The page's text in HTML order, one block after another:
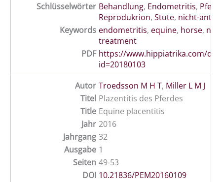
Schlüsselwörter Behandlung, Endometritis, Pferd
Reprodukrion, Stute, nicht-
Keywords endometritis, equine, horse,
treatment
PDF https://www.hippiatrika.com/
id=20180103
Autor Troedsson M H T, Miller L M J
Titel Plazentitis des Pferdes
Title Equine placentitis
Jahr 2016
Jahrgang 32
Ausgabe 1
Seiten 49-53
DOI 10.21836/PEM20160109